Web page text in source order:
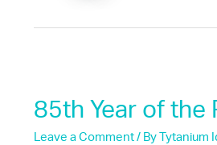
85th Year of the
Leave a Comment/ ByTytanium